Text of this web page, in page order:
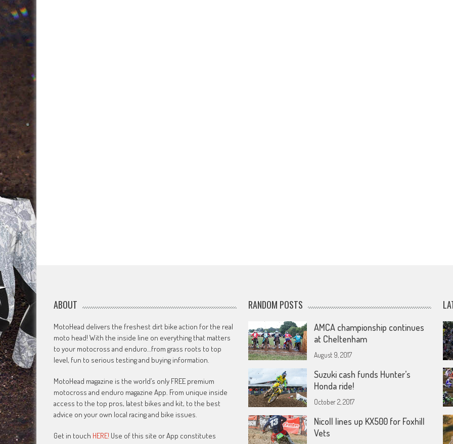
ABOUT
MotoHead delivers the freshest dirt bike action for the real
moto head! With the inside line on everything that matters
to your motocross and enduro…from grass roots to top
level, fun to serious testing and buying information.
MotoHead magazine is the world’s only FREE premium
motocross and enduro magazine App. From unique inside
access to the top pros, latest bikes and kit, to the best
advice on your own local racing and bike issues.
Get in touch HERE! Use of this site or App constitutes
RANDOM POSTS
AMCA championship continues
at Cheltenham
August 9, 2017
Suzuki cash funds Hunter’s
Honda ride!
October 2, 2017
Nicoll lines up KX500 for Foxhill
Vets